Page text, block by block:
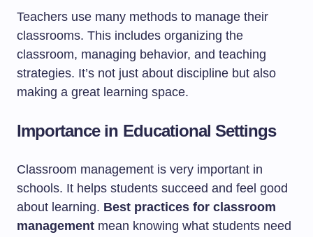
Teachers use many methods to manage their
classrooms. This includes organizing the
classroom, managing behavior, and teaching
strategies. It’s not just about discipline but also
making a great learning space.
Importance in Educational Settings
Classroom management is very important in
schools. It helps students succeed and feel good
about learning. Best practices for classroom
management mean knowing what students need